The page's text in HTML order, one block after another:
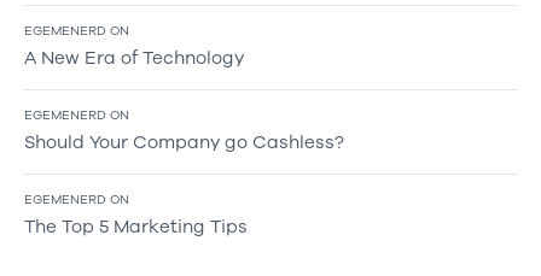
EGEMENERD ON
A New Era of Technology
EGEMENERD ON
Should Your Company go Cashless?
EGEMENERD ON
The Top 5 Marketing Tips